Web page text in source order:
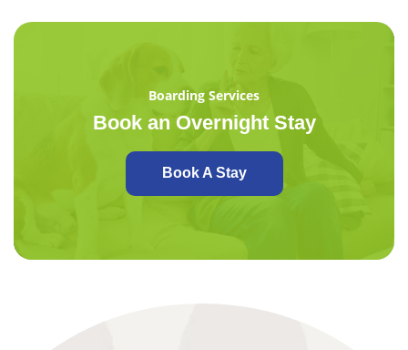
Boarding Services
Book an Overnight Stay
Book A Stay